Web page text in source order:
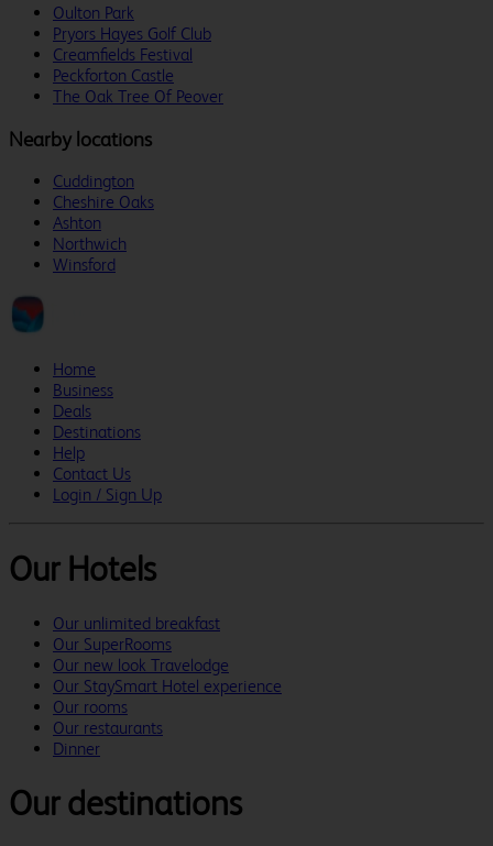
Oulton Park
Pryors Hayes Golf Club
Creamfields Festival
Peckforton Castle
The Oak Tree Of Peover
Nearby locations
Cuddington
Cheshire Oaks
Ashton
Northwich
Winsford
Home
Business
Deals
Destinations
Help
Contact Us
Login / Sign Up
Our Hotels
Our unlimited breakfast
Our SuperRooms
Our new look Travelodge
Our StaySmart Hotel experience
Our rooms
Our restaurants
Dinner
Our destinations